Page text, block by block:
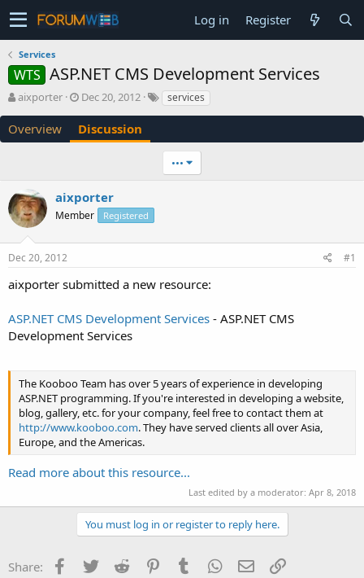
Log in Register
Services
WTS ASP.NET CMS Development Services
T
r
e
t
a
r
t
e
aixporter
S
a
r
t
e
Dec 20, 2012 services
Overview Discussion
•••
aixporter
Member Registered
Dec 20, 2012 #1
aixporter submitted a new resource:
ASP.NET CMS Development Services - ASP.NET CMS
Development Services
The Kooboo Team has over 5 years of experience in developing
ASP.NET programming. If you're interested in developing a website,
blog, gallery, etc. for your company, feel free to contact them at
http://www.kooboo.com. They have served clients all over Asia,
Europe, and the Americas.
Read more about this resource...
Last edited by a moderator: Apr 8, 2018
You must log in or register to reply here.
Share: Facebook
TwitterReddit PinterestTumblrWhatsApp
EmailLink